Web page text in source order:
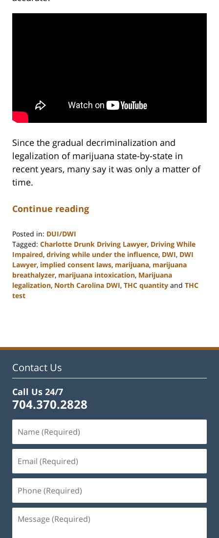
Since the gradual decriminalization and
legalization of marijuana state-by-state in
recent years, many say it was only a matter of
time.
Continue reading
Posted in: DUI/DWI
Tagged: Charlotte Drunk Driving Lawyer, Driving While
Impaired, driving while under the influence, DWI, DWI
Lawyer, implied consent laws, marijuana, marijuana
breathalyzer, marijuana intoxication, Marijuana
legalization, North Carolina DWI, THC quantity and THC
test
11:53
Contact Us
Call Us 24/7
704.370.2828